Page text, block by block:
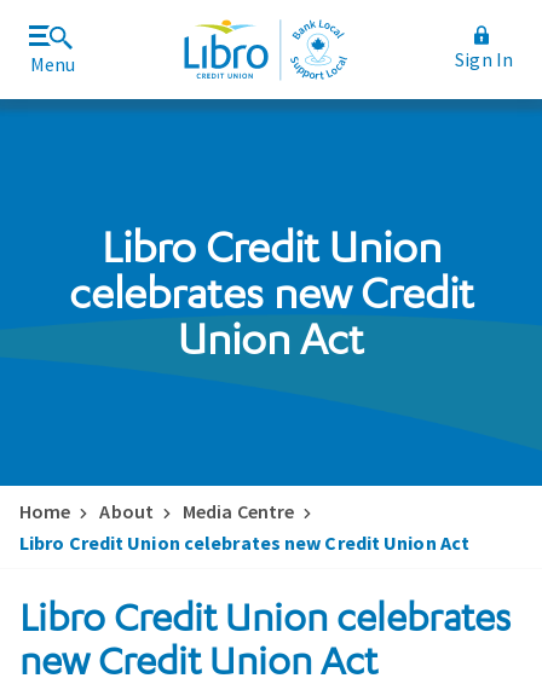
Menu Sign In
Rates and Fees
Libro Credit Union
celebrates new Credit
Union Act
Home About
Media Centre
Libro Credit Union celebrates new Credit Union Act
Libro Credit Union celebrates
new Credit Union Act